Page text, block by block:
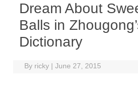
Dream About
Balls in
Dictionary
By ricky | June 27, 2015